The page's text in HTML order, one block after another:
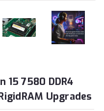
15 7580 DDR4
Upgrades